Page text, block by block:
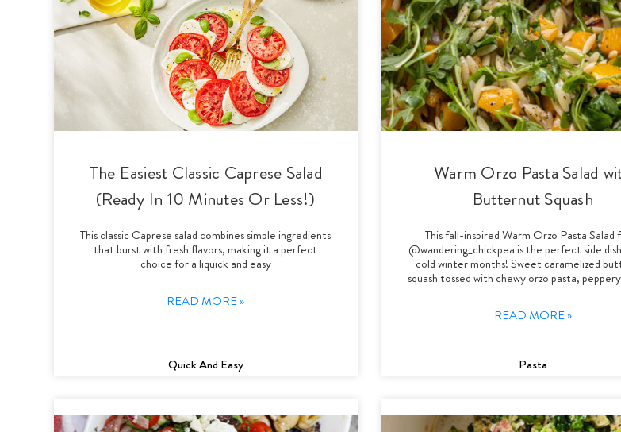
The Easiest Classic Caprese Salad
(Ready In 10 Minutes Or Less!)
This classic Caprese salad combines simple ingredients
that burst with fresh flavors, making it a perfect
choice for a liquick and easy
READ MORE »
Quick And Easy
Warm Orzo Pasta Salad
Butternut Squash
This fall-inspired Warm Orzo Pasta Salad
@wandering_chickpea is the perfect side
cold winter months! Sweet caramelized
squash tossed with chewy orzo pasta,
READ MORE »
Pasta